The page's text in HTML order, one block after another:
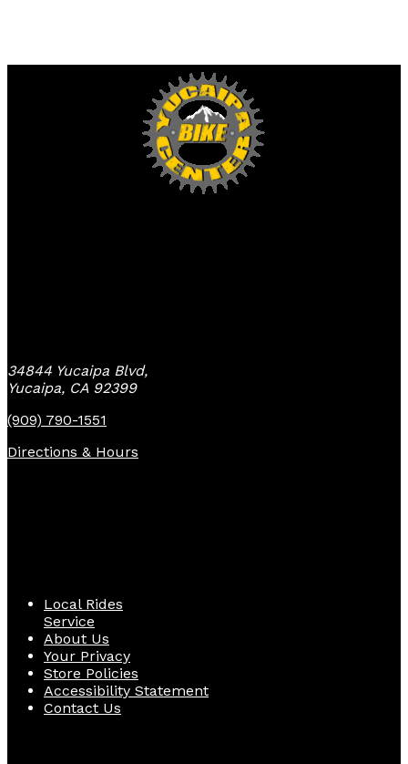
34844 Yucaipa Blvd,
Yucaipa, CA 92399
(909) 790-1551
Directions & Hours
Local Rides
Service
About Us
Your Privacy
Store Policies
Accessibility Statement
Contact Us